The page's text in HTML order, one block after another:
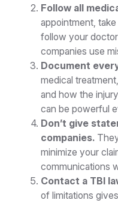
Follow all
appointment,
follow your
companies use
Document
medical
and how the
can be powerful
Don’t give
companies.
minimize your
communications
Contact a TBI
of limitations